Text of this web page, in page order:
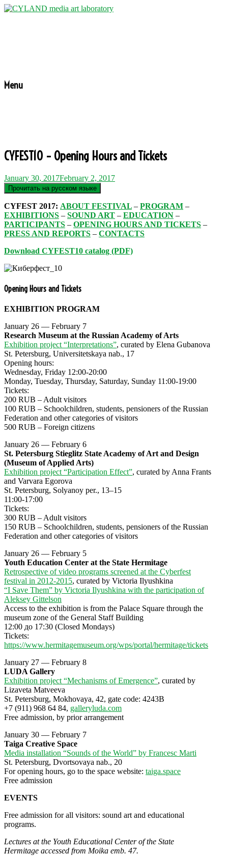
Menu
CYFEST10 – Opening Hours and Tickets
January 30, 2017February 2, 2017
CYFEST 2017: ABOUT FESTIVAL – PROGRAM –
EXHIBITIONS – SOUND ART – EDUCATION –
PARTICIPANTS – OPENING HOURS AND TICKETS –
PRESS AND REPORTS – CONTACTS
Download CYFEST10 catalog (PDF)
Opening Hours and Tickets
EXHIBITION PROGRAM
January 26 — February 7
Research Museum at the Russian Academy of Arts
Exhibition project “Interpretations”, curated by Elena Gubanova
St. Petersburg, Universitetskaya nab., 17
Opening hours:
Wednesday, Friday 12:00-20:00
Monday, Tuesday, Thursday, Saturday, Sunday 11:00-19:00
Tickets:
200 RUB – Adult visitors
100 RUB – Schoolchildren, students, pensioners of the Russian
Federation and other categories of visitors
500 RUB – Foreign citizens
January 26 — February 6
St. Petersburg Stieglitz State Academy of Art and Design
(Museum of Applied Arts)
Exhibition project “Participation Effect”, curated by Anna Frants
and Varvara Egorova
St. Petersburg, Solyanoy per., 13–15
11:00-17:00
Tickets:
300 RUB – Adult visitors
150 RUB – Schoolchildren, students, pensioners of the Russian
Federation and other categories of visitors
January 26 — February 5
Youth Education Center at the State Hermitage
Retrospective of video programs screened at the Cyberfest
festival in 2012-2015, curated by Victoria Ilyushkina
“I Save Them” by Victoria Ilyushkina with the participation of
Aleksey Gittelson
Access to the exhibition is from the Palace Square through the
museum zone of the General Staff Building
12:00 до 17:30 (Closed Mondays)
Tickets:
https://www.hermitagemuseum.org/wps/portal/hermitage/tickets
January 27 — February 8
LUDA Gallery
Exhibition project “Mechanisms of Emergence”, curated by
Lizaveta Matveeva
St. Petersburg, Mokhovaya, 42, gate code: 4243В
+7 (911) 968 64 84, galleryluda.com
Free admission, by prior arrangement
January 30 — February 7
Taiga Creative Space
Media installation “Sounds of the World” by Francesc Marti
St. Petersburg, Dvortsovaya nab., 20
For opening hours, go to the space website: taiga.space
Free admission
EVENTS
Free admission for all visitors: sound art and educational
programs.
Lectures at the Youth Educational Center of the State
Hermitage accessed from Moika emb. 47.